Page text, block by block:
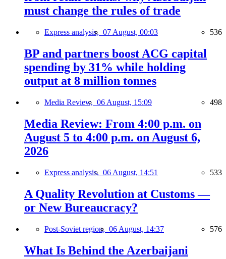
must change the rules of trade
Express analysis, 07 August, 00:03 536
BP and partners boost ACG capital
spending by 31% while holding
output at 8 million tonnes
Media Review, 06 August, 15:09 498
Media Review: From 4:00 p.m. on
August 5 to 4:00 p.m. on August 6,
2026
Express analysis, 06 August, 14:51 533
A Quality Revolution at Customs —
or New Bureaucracy?
Post-Soviet region, 06 August, 14:37 576
What Is Behind the Azerbaijani